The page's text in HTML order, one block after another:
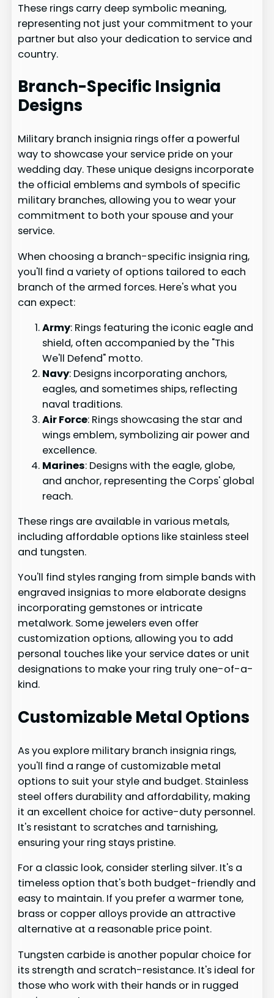
These rings carry deep symbolic meaning,
representing not just your commitment to your
partner but also your dedication to service and
country.
Branch-Specific Insignia
Designs
Military branch insignia rings offer a powerful
way to showcase your service pride on your
wedding day. These unique designs incorporate
the official emblems and symbols of specific
military branches, allowing you to wear your
commitment to both your spouse and your
service.
When choosing a branch-specific insignia ring,
you'll find a variety of options tailored to each
branch of the armed forces. Here's what you
can expect:
Army: Rings featuring the iconic eagle and
shield, often accompanied by the "This
We'll Defend" motto.
Navy: Designs incorporating anchors,
eagles, and sometimes ships, reflecting
naval traditions.
Air Force: Rings showcasing the star and
wings emblem, symbolizing air power and
excellence.
Marines: Designs with the eagle, globe,
and anchor, representing the Corps' global
reach.
These rings are available in various metals,
including affordable options like stainless steel
and tungsten.
You'll find styles ranging from simple bands with
engraved insignias to more elaborate designs
incorporating gemstones or intricate
metalwork. Some jewelers even offer
customization options, allowing you to add
personal touches like your service dates or unit
designations to make your ring truly one-of-a-
kind.
Customizable Metal Options
As you explore military branch insignia rings,
you'll find a range of customizable metal
options to suit your style and budget. Stainless
steel offers durability and affordability, making
it an excellent choice for active-duty personnel.
It's resistant to scratches and tarnishing,
ensuring your ring stays pristine.
For a classic look, consider sterling silver. It's a
timeless option that's both budget-friendly and
easy to maintain. If you prefer a warmer tone,
brass or copper alloys provide an attractive
alternative at a reasonable price point.
Tungsten carbide is another popular choice for
its strength and scratch-resistance. It's ideal for
those who work with their hands or in rugged